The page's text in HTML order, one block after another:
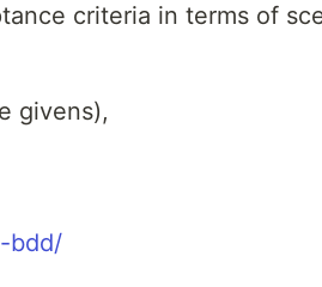
criteria in terms of
givens),
bdd/